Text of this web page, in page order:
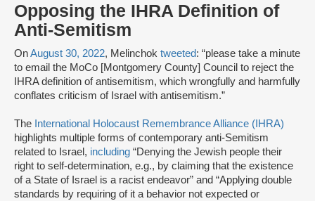
Opposing the IHRA Definition of
Anti-Semitism
OnAugust 30, 2022, Melinchok tweeted: “please take a minute
to email the MoCo [Montgomery County] Council to reject the
IHRA definition of antisemitism, which wrongfully and harmfully
conflates criticism of Israel with antisemitism.”
The International Holocaust Remembrance Alliance (IHRA)
highlights multiple forms of contemporary anti-Semitism
related to Israel, including “Denying the Jewish people their
right to self-determination, e.g., by claiming that the existence
of a State of Israel is a racist endeavor” and “Applying double
standards by requiring of it a behavior not expected or